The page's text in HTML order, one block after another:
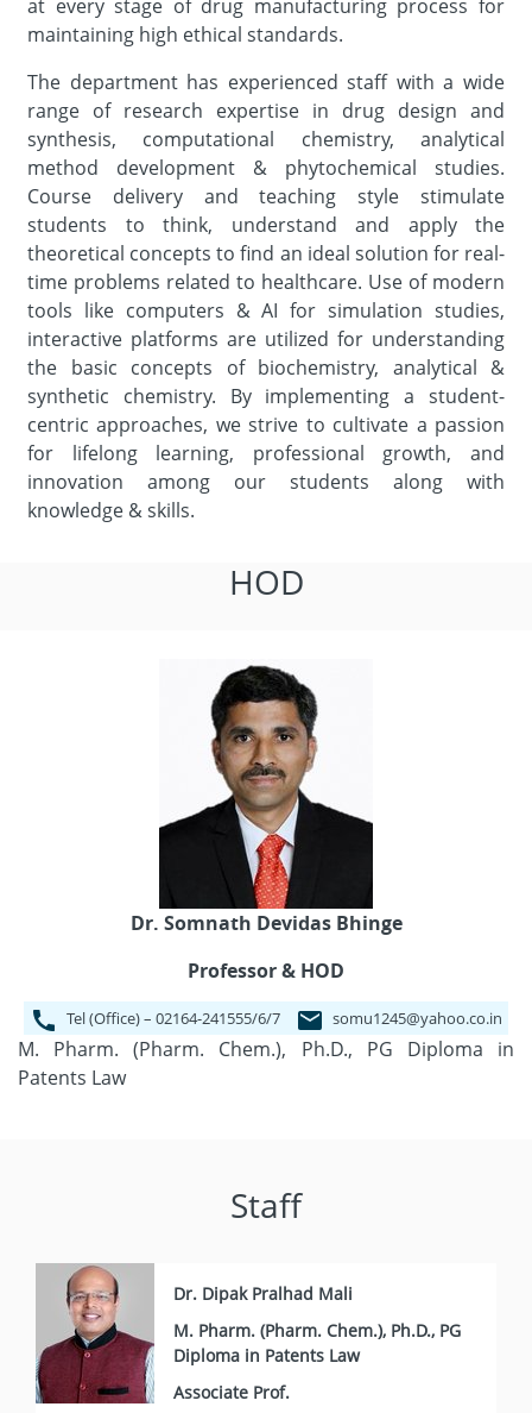
at every stage of drug manufacturing process for
maintaining high ethical standards.
The department has experienced staff with a wide
range of research expertise in drug design and
synthesis, computational chemistry, analytical
method development & phytochemical studies.
Course delivery and teaching style stimulate
students to think, understand and apply the
theoretical concepts to find an ideal solution for real-
time problems related to healthcare. Use of modern
tools like computers & AI for simulation studies,
interactive platforms are utilized for understanding
the basic concepts of biochemistry, analytical &
synthetic chemistry. By implementing a student-
centric approaches, we strive to cultivate a passion
for lifelong learning, professional growth, and
innovation among our students along with
knowledge & skills.
HOD
Dr. Somnath Devidas Bhinge
Professor & HOD
Tel (Office) – 02164-241555/6/7 somu1245@yahoo.co.in
M. Pharm. (Pharm. Chem.), Ph.D., PG Diploma in
Patents Law
Staff
Dr. Dipak Pralhad Mali
M. Pharm. (Pharm. Chem.), Ph.D., PG
Diploma in Patents Law
Associate Prof.